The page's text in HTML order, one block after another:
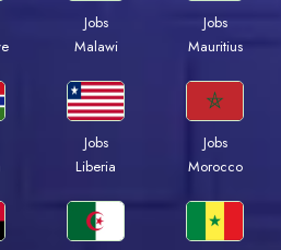
Jobs
Malawi
Jobs
Mauritius
Jobs
Liberia
Jobs
Morocco